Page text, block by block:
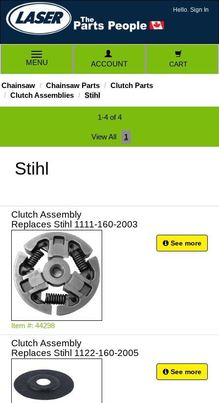
Hello. Sign In
TOGGLE
NAVIGATION
MENU ACCOUNT CART
Chainsaw Chainsaw Parts
Clutch Parts
Clutch Assemblies
Stihl
1-4 of 4
View All 1
Stihl
Clutch Assembly
Replaces Stihl 1111-160-2003
Item #: 44298
See more
Clutch Assembly
Replaces Stihl 1122-160-2005
See more